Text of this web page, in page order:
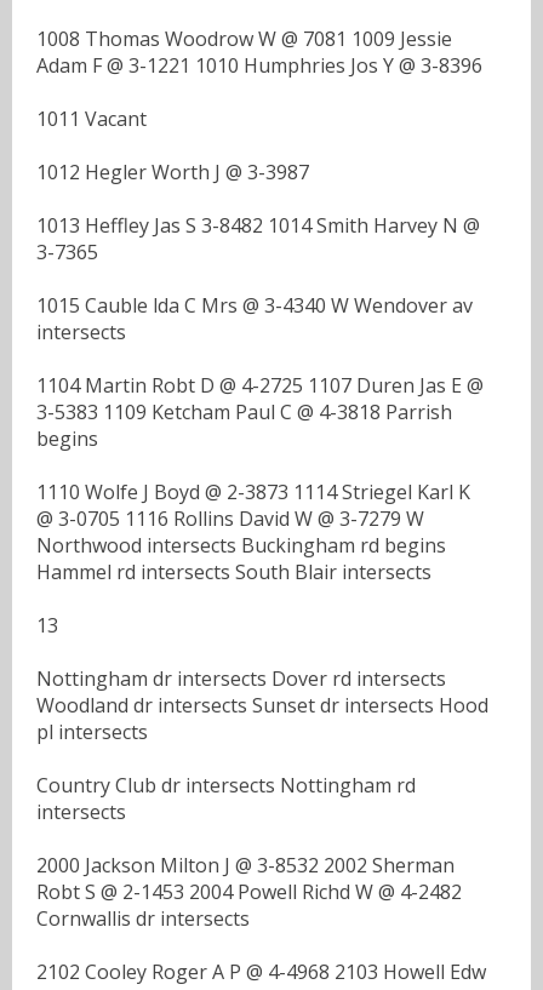
1008 Thomas Woodrow W @ 7081 1009 Jessie
Adam F @ 3-1221 1010 Humphries Jos Y @ 3-8396
1011 Vacant
1012 Hegler Worth J @ 3-3987
1013 Heffley Jas S 3-8482 1014 Smith Harvey N @
3-7365
1015 Cauble lda C Mrs @ 3-4340 W Wendover av
intersects
1104 Martin Robt D @ 4-2725 1107 Duren Jas E @
3-5383 1109 Ketcham Paul C @ 4-3818 Parrish
begins
1110 Wolfe J Boyd @ 2-3873 1114 Striegel Karl K
@ 3-0705 1116 Rollins David W @ 3-7279 W
Northwood intersects Buckingham rd begins
Hammel rd intersects South Blair intersects
13
Nottingham dr intersects Dover rd intersects
Woodland dr intersects Sunset dr intersects Hood
pl intersects
Country Club dr intersects Nottingham rd
intersects
2000 Jackson Milton J @ 3-8532 2002 Sherman
Robt S @ 2-1453 2004 Powell Richd W @ 4-2482
Cornwallis dr intersects
2102 Cooley Roger A P @ 4-4968 2103 Howell Edw